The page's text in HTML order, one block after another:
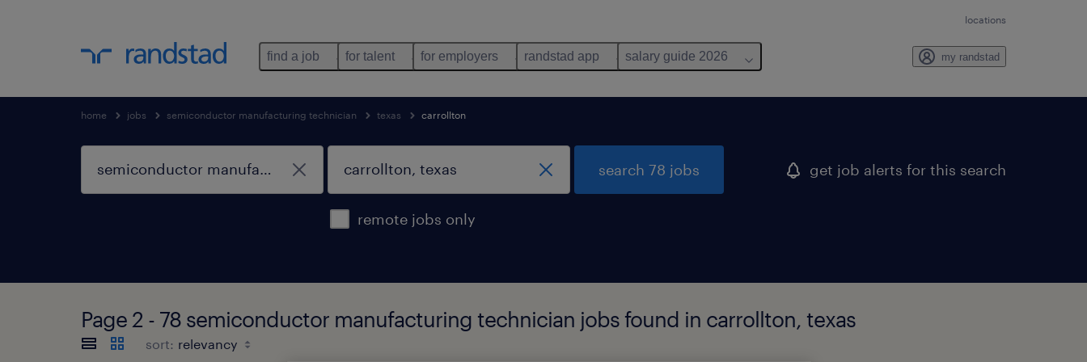
locations
find a job for talent for employers randstad app salary guide 2026 my randstad
home jobs semiconductor manufacturing technician texas carrollton
remote jobs only
search 78 jobs get job alerts for this search
Page 2 - 78 semiconductor manufacturing technician jobs found in carrollton, texas
sort: